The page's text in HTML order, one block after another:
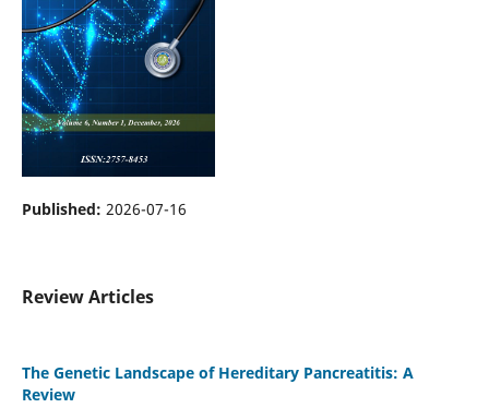
Published: 2026-07-16
Review Articles
The Genetic Landscape of Hereditary Pancreatitis: A
Review